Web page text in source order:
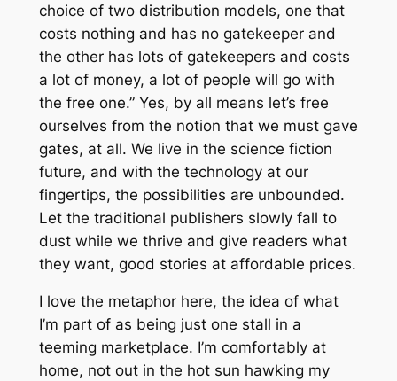
choice of two distribution models, one that
costs nothing and has no gatekeeper and
the other has lots of gatekeepers and costs
a lot of money, a lot of people will go with
the free one.” Yes, by all means let’s free
ourselves from the notion that we must gave
gates, at all. We live in the science fiction
future, and with the technology at our
fingertips, the possibilities are unbounded.
Let the traditional publishers slowly fall to
dust while we thrive and give readers what
they want, good stories at affordable prices.
I love the metaphor here, the idea of what
I’m part of as being just one stall in a
teeming marketplace. I’m comfortably at
home, not out in the hot sun hawking my